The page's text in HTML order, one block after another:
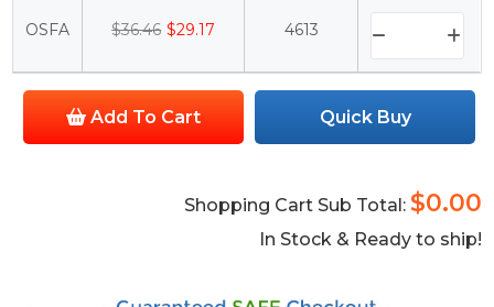
OSFA $36.46 $29.17 4613
Add To Cart Quick Buy
Shopping Cart Sub Total: $0.00
In Stock & Ready to ship!